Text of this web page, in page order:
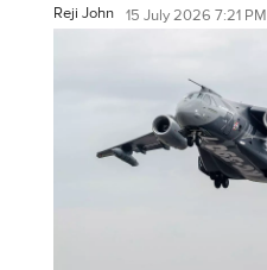
Reji John 15 July 2026 7:21 PM